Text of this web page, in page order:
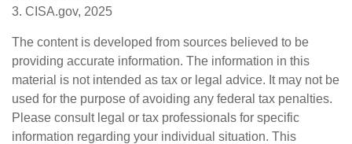
3. CISA.gov, 2025
The content is developed from sources believed to be
providing accurate information. The information in this
material is not intended as tax or legal advice. It may not be
used for the purpose of avoiding any federal tax penalties.
Please consult legal or tax professionals for specific
information regarding your individual situation. This